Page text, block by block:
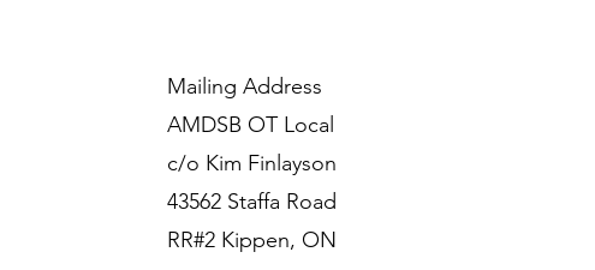
Mailing Address
AMDSB OT Local
c/o Kim Finlayson
43562 Staffa Road
RR#2 Kippen, ON